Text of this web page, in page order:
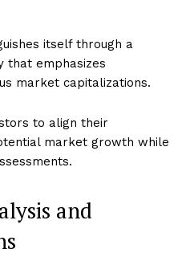
itself through a
that emphasizes
market capitalizations.
to align their
market growth while
and